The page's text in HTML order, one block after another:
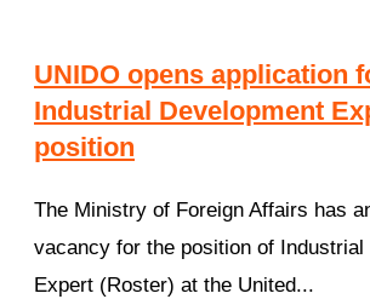
UNIDO opens application
Industrial Development
position
The Ministry of Foreign Affairs has
vacancy for the position of Industrial
Expert (Roster) at the United...